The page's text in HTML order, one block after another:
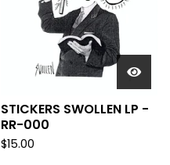
STICKERS SWOLLEN LP -
RR-000
$15.00